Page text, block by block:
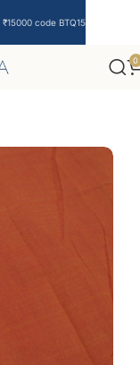
0
code BTQ15